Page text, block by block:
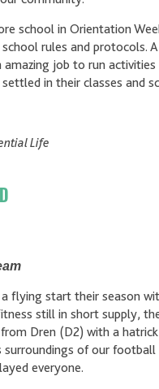
school in Orientation
rules and protocols.
job to run activities
in their classes and
Life
flying start their season
still in short supply,
Dren (D2) with a
of our
everyone.